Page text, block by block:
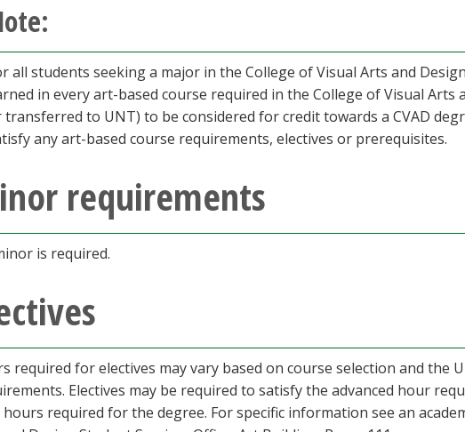
all students seeking a major in the College of Visual Arts and
in every art-based course required in the College of Visual Arts
transferred to UNT) to be considered for credit towards a CVAD
any art-based course requirements, electives or prerequisites.
requirements
is required.
required for electives may vary based on course selection and the
Electives may be required to satisfy the advanced hour
required for the degree. For specific information see an